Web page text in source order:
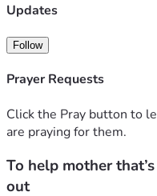
Updates
Follow
Prayer Requests
Click the Pray button to
are praying for them.
To help mother
out